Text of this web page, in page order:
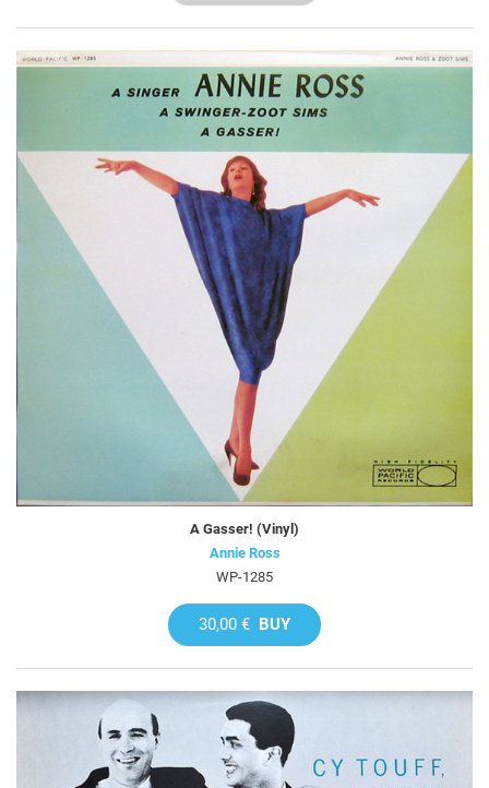
A Gasser! (Vinyl)
Annie Ross
WP-1285
30,00 € BUY